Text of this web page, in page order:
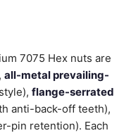
7075 Hex nuts are
all-metal prevailing-
flange-serrated
anti-back-off teeth),
pin retention). Each